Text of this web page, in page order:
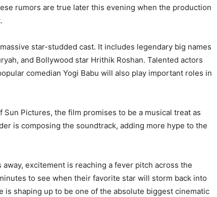
rumors are true later this evening when the production
star-studded cast. It includes legendary big names
and Bollywood star Hrithik Roshan. Talented actors
comedian Yogi Babu will also play important roles in
Pictures, the film promises to be a musical treat as
is composing the soundtrack, adding more hype to the
excitement is reaching a fever pitch across the
to see when their favorite star will storm back into
is shaping up to be one of the absolute biggest cinematic